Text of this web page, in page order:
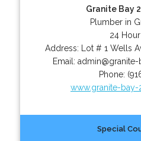
Granite Bay
Plumber in
24
Address:
Lot # 1 Wells
Email:
Phone:
www.granite-
Special